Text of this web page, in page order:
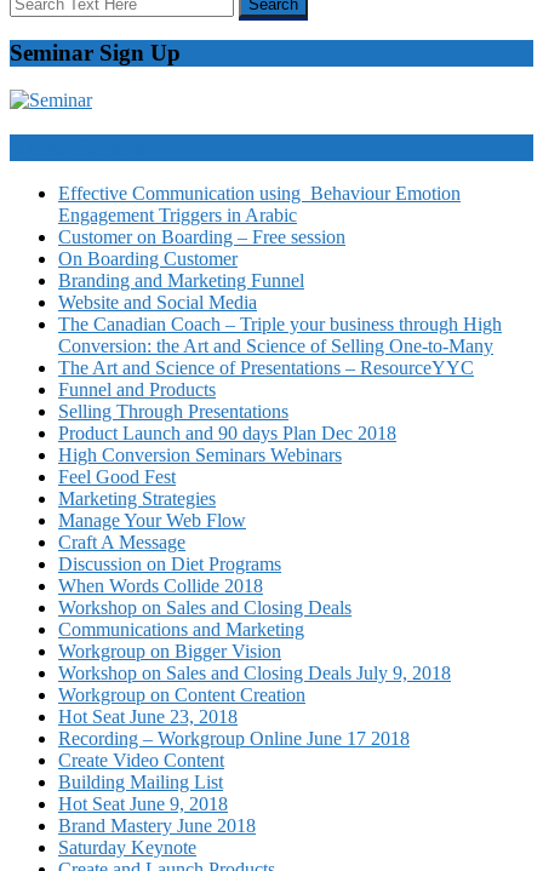
Seminar Sign Up
Effective Communication using Behaviour Emotion
Engagement Triggers in Arabic
Customer on Boarding – Free session
On Boarding Customer
Branding and Marketing Funnel
Website and Social Media
The Canadian Coach – Triple your business through High
Conversion: the Art and Science of Selling One-to-Many
The Art and Science of Presentations – ResourceYYC
Funnel and Products
Selling Through Presentations
Product Launch and 90 days Plan Dec 2018
High Conversion Seminars Webinars
Feel Good Fest
Marketing Strategies
Manage Your Web Flow
Craft A Message
Discussion on Diet Programs
When Words Collide 2018
Workshop on Sales and Closing Deals
Communications and Marketing
Workgroup on Bigger Vision
Workshop on Sales and Closing Deals July 9, 2018
Workgroup on Content Creation
Hot Seat June 23, 2018
Recording – Workgroup Online June 17 2018
Create Video Content
Building Mailing List
Hot Seat June 9, 2018
Brand Mastery June 2018
Saturday Keynote